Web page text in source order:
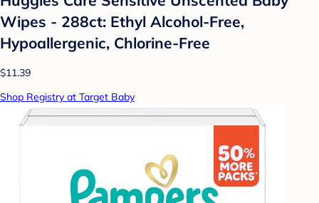
Wipes - 288ct: Ethyl Alcohol-Free,
Hypoallergenic, Chlorine-Free
$11.39
Shop Registry at Target Baby